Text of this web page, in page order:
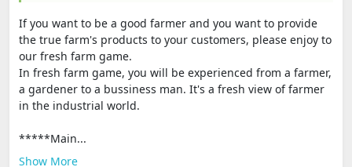
If you want to be a good farmer and you want to provide
the true farm's products to your customers, please enjoy to
our fresh farm game.
In fresh farm game, you will be experienced from a farmer,
a gardener to a bussiness man. It's a fresh view of farmer
in the industrial world.
*****Main...
Show More